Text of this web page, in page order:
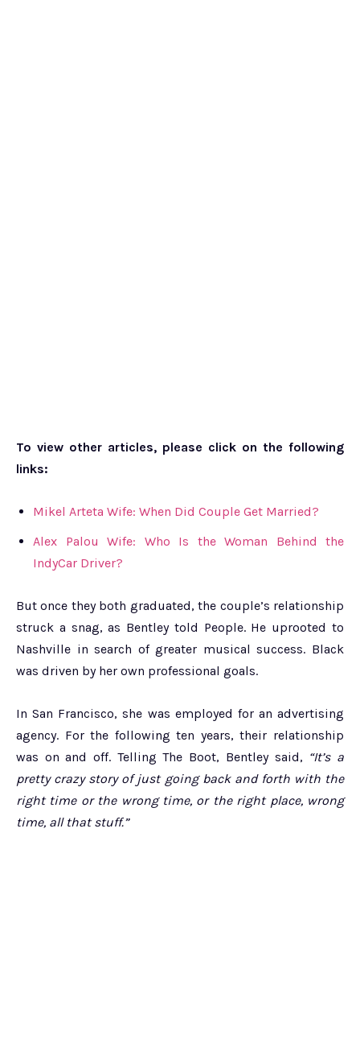
To view other articles, please click on the following
links:
Mikel Arteta Wife: When Did Couple Get Married?
Alex Palou Wife: Who Is the Woman Behind the
IndyCar Driver?
But once they both graduated, the couple’s relationship
struck a snag, as Bentley told People. He uprooted to
Nashville in search of greater musical success. Black
was driven by her own professional goals.
In San Francisco, she was employed for an advertising
agency. For the following ten years, their relationship
was on and off. Telling The Boot, Bentley said, “It’s a
pretty crazy story of just going back and forth with the
right time or the wrong time, or the right place, wrong
time, all that stuff.”